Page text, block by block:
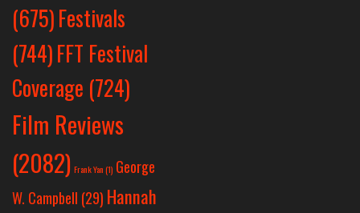
(675)Festivals
(744)FFT Festival
Coverage (724)
Film Reviews
(2082) Frank Yan(1) George
W. Campbell (29) Hannah